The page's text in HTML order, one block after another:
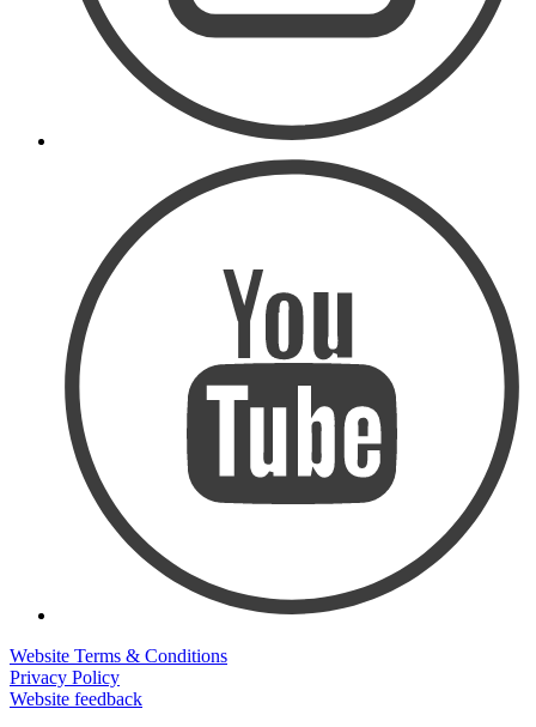
Website Terms & Conditions
Privacy Policy
Website feedback